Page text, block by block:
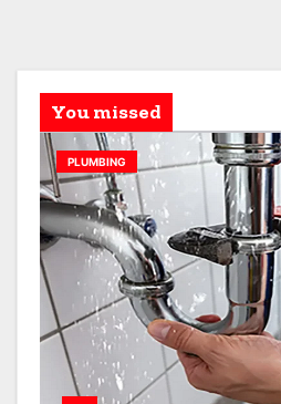
You missed
PLUMBING